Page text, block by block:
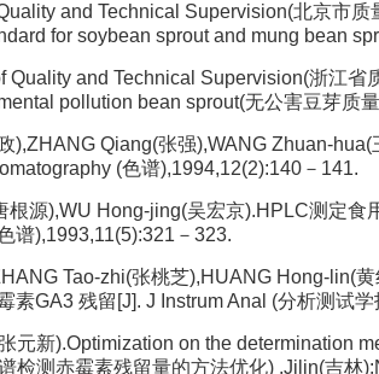
and Technical Supervision(北京市质
for soybean sprout and mung bean
Quality and Technical Supervision(浙江省
pollution bean sprout(无公害豆芽质
),ZHANG Qiang(张强),WANG Zhuan-
(色谱),1994,12(2):140－141.
根源),WU Hong-jing(吴宏京).HPLC测定食
谱),1993,11(5):321－323.
Tao-zhi(张桃芝),HUANG Hong-lin(
素GA3 残留[J]. J Instrum Anal (分析测试
元新).Optimization on the determination
检测赤霉素残留量的方法优化) .Jilin(吉林